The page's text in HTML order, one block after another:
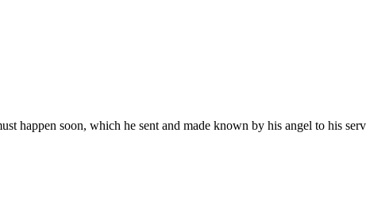
happen soon, which he sent and made known by his angel to his